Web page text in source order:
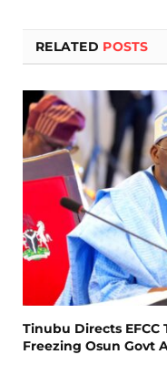
RELATED POSTS
Tinubu Directs EFCC
Freezing Osun Govt